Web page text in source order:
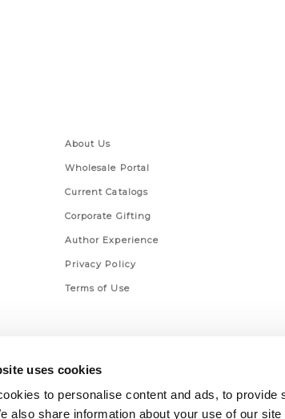
uses cookies
to personalise content and ads, to
also share information about your use of our
About Us
Wholesale Portal
Current Catalogs
Corporate Gifting
Author Experience
Privacy Policy
Terms of Use